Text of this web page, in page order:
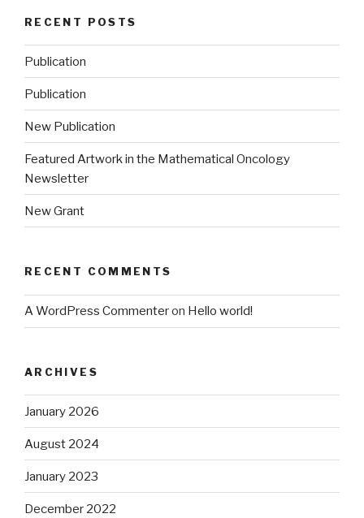
RECENT POSTS
Publication
Publication
New Publication
Featured Artwork in the Mathematical Oncology
Newsletter
New Grant
RECENT COMMENTS
A WordPress Commenteron Hello world!
ARCHIVES
January 2026
August 2024
January 2023
December 2022